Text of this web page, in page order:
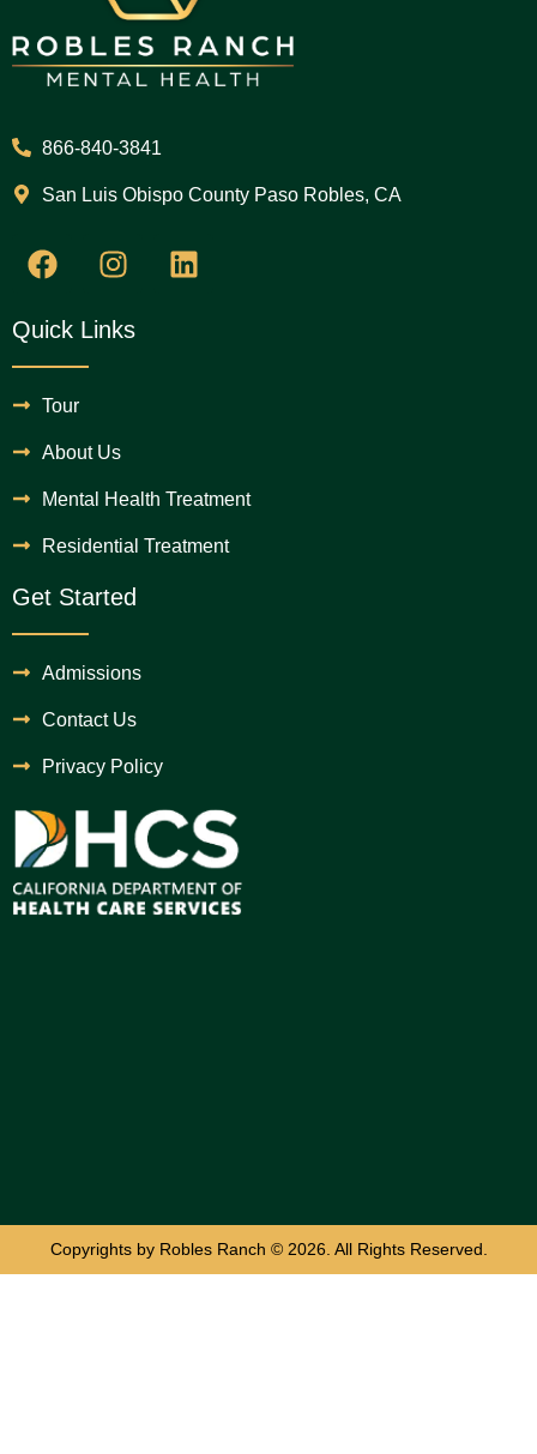
866-840-3841
San Luis Obispo County Paso Robles, CA
Quick Links
Tour
About Us
Mental Health Treatment
Residential Treatment
Get Started
Admissions
Contact Us
Privacy Policy
Copyrights by Robles Ranch © 2026. All Rights Reserved.